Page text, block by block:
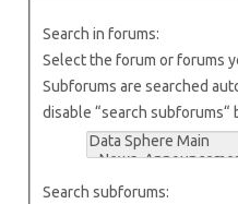
Search in forums:
Select the forum or forums
Subforums are searched
disable “search subforums“
Search subforums: